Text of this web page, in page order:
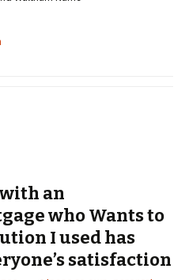
an
who Wants to
I used has
satisfaction